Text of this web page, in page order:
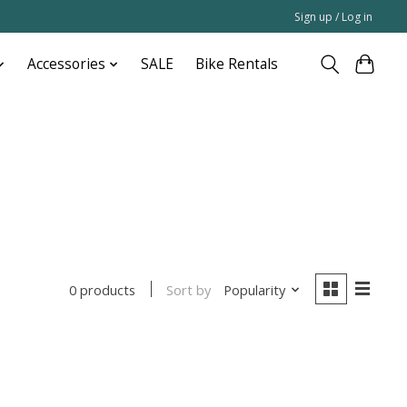
Sign up / Log in
Accessories SALE Bike Rentals
0 products Sort by Popularity